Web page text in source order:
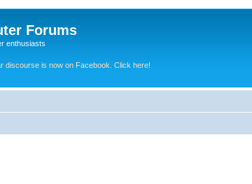
Forums
enthusiasts
discourse is now on Facebook. Click here!